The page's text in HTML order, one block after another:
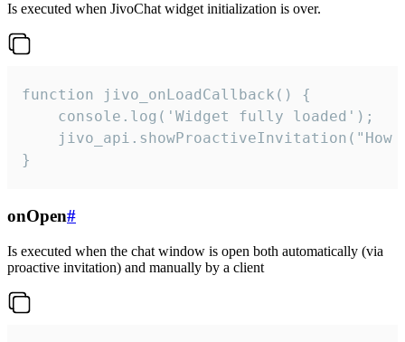
Is executed when JivoChat widget initialization is over.
function jivo_onLoadCallback() {
    console.log('Widget fully loaded');
jivo_api.showProactiveInvitation("How
}
onOpen#
Is executed when the chat window is open both automatically (via
proactive invitation) and manually by a client